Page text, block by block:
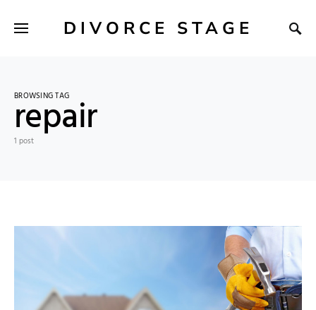
DIVORCE STAGE
BROWSING TAG
repair
1 post